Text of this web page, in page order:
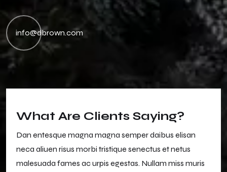
info@dbrown.com
What Are Clients Saying?
Dan entesque magna magna semper daibus elisan
neca aliuen risus morbi tristique senectus et netus
malesuada fames ac urpis egestas. Nullam miss muris